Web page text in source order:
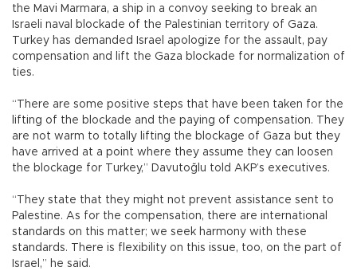
the Mavi Marmara, a ship in a convoy seeking to break an
Israeli naval blockade of the Palestinian territory of Gaza.
Turkey has demanded Israel apologize for the assault, pay
compensation and lift the Gaza blockade for normalization of
ties.
“There are some positive steps that have been taken for the
lifting of the blockade and the paying of compensation. They
are not warm to totally lifting the blockage of Gaza but they
have arrived at a point where they assume they can loosen
the blockage for Turkey,” Davutoğlu told AKP’s executives.
“They state that they might not prevent assistance sent to
Palestine. As for the compensation, there are international
standards on this matter; we seek harmony with these
standards. There is flexibility on this issue, too, on the part of
Israel,” he said.